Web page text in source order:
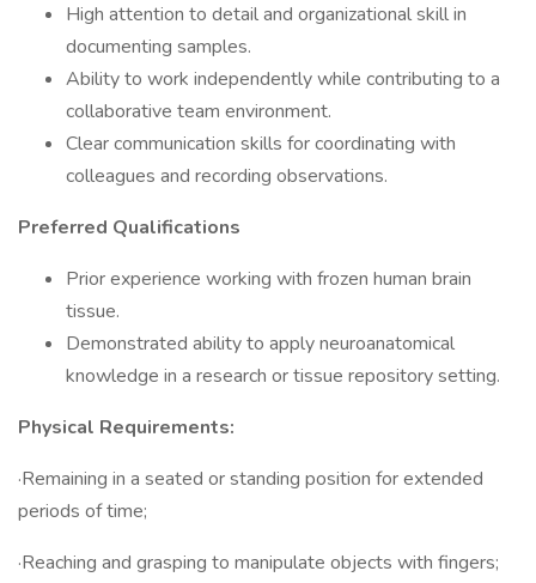
High attention to detail and organizational skill in
documenting samples.
Ability to work independently while contributing to a
collaborative team environment.
Clear communication skills for coordinating with
colleagues and recording observations.
Preferred Qualifications
Prior experience working with frozen human brain
tissue.
Demonstrated ability to apply neuroanatomical
knowledge in a research or tissue repository setting.
Physical Requirements:
·Remaining in a seated or standing position for extended
periods of time;
·Reaching and grasping to manipulate objects with fingers;